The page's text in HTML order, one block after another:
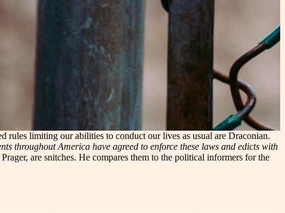
rules limiting our abilities to conduct our lives as usual are Draconian.
throughout America have agreed to enforce these laws and edicts with
are snitches. He compares them to the political informers for the